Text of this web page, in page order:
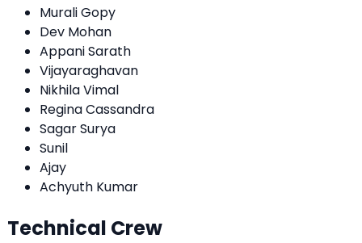
Murali Gopy
Dev Mohan
Appani Sarath
Vijayaraghavan
Nikhila Vimal
Regina Cassandra
Sagar Surya
Sunil
Ajay
Achyuth Kumar
Technical Crew